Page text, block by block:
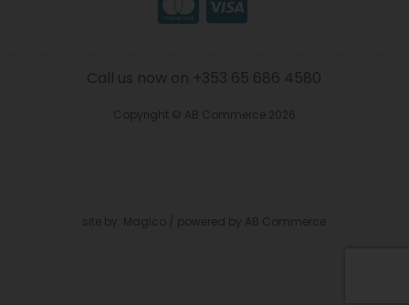
Call us now on +353 65 686 4580
Copyright © AB Commerce 2026
site by: Magico / powered by AB Commerce